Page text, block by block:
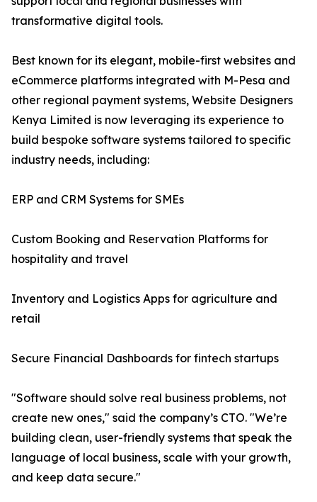
transformative digital tools.
Best known for its elegant, mobile-first websites and
eCommerce platforms integrated with M-Pesa and
other regional payment systems, Website Designers
Kenya Limited is now leveraging its experience to
build bespoke software systems tailored to specific
industry needs, including:
ERP and CRM Systems for SMEs
Custom Booking and Reservation Platforms for
hospitality and travel
Inventory and Logistics Apps for agriculture and
retail
Secure Financial Dashboards for fintech startups
"Software should solve real business problems, not
create new ones," said the company’s CTO. "We’re
building clean, user-friendly systems that speak the
language of local business, scale with your growth,
and keep data secure."